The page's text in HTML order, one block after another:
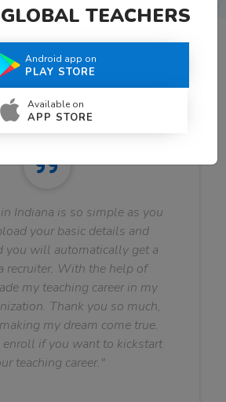
Say About Us
Indiana is so simple as you
your basic details and
you will automatically get a
recruiter. With the help of
my teaching career in my
Thank you so much,
my dream come true.
enroll if you want to kickstart
teaching career."
TEACHERS
Android app on
PLAY STORE
Available on
APP STORE